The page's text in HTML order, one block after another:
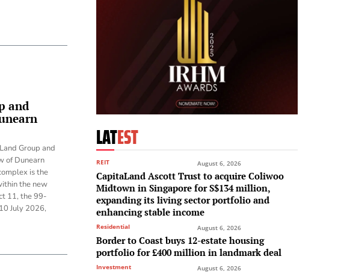
and
Group and
of Dunearn
is the
the new
11, the 99-
July 2026,
LATEST
REIT August 6, 2026
CapitaLand Ascott Trust to acquire Coliwoo
Midtown in Singapore for S$134 million,
expanding its living sector portfolio and
enhancing stable income
Residential August 6, 2026
Border to Coast buys 12-estate housing
portfolio for £400 million in landmark deal
Investment August 6, 2026